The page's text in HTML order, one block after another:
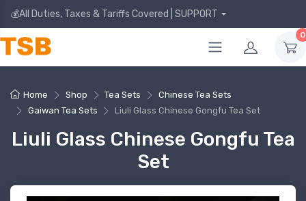
💰All Duties, Taxes & Tariffs Covered | SUPPORT
0
Home Shop Tea Sets
Chinese Tea Sets
Gaiwan Tea Sets
Liuli Glass Chinese Gongfu Tea Set
Liuli Glass Chinese Gongfu Tea
Set